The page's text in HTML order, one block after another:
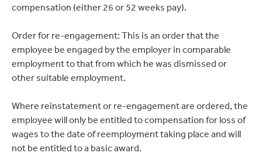
compensation (either 26 or 52 weeks pay).
Order for re-engagement: This is an order that the
employee be engaged by the employer in comparable
employment to that from which he was dismissed or
other suitable employment.
Where reinstatement or re-engagement are ordered, the
employee will only be entitled to compensation for loss of
wages to the date of reemployment taking place and will
not be entitled to a basic award.